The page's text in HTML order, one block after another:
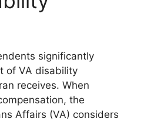
significantly
of VA disability
receives. When
the
Affairs (VA) considers